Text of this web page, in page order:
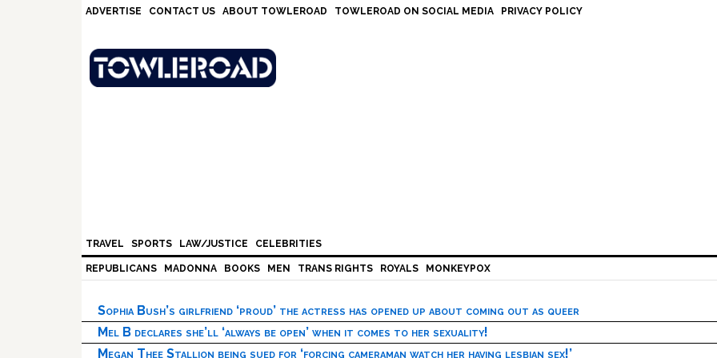
ADVERTISE CONTACT US ABOUT TOWLEROAD TOWLEROAD ON SOCIAL MEDIA PRIVACY POLICY
TRAVEL SPORTS LAW/JUSTICE CELEBRITIES
REPUBLICANS MADONNA BOOKS MEN TRANS RIGHTS ROYALS MONKEYPOX
Sophia Bush’s girlfriend ‘proud’ the actress has opened up about coming out as queer
Mel B declares she’ll ‘always be open’ when it comes to her sexuality!
Megan Thee Stallion being sued for ‘forcing cameraman watch her having lesbian sex!’